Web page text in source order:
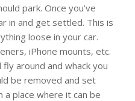
park. Once you’ve
in and get settled. This is
loose in your car.
iPhone mounts, etc.
around and whack you
be removed and set
place where it can be